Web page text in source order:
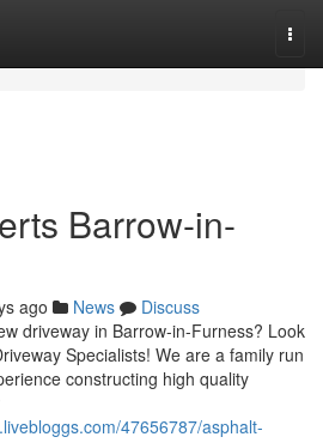
Barrow-in-
ago News
Discuss
driveway in Barrow-in-Furness? Look
Specialists! We are a family run
constructing high quality
47656787/asphalt-